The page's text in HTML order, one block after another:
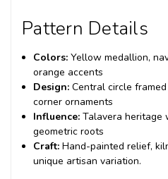
Pattern Details
Colors: Yellow medallion,
orange accents
Design: Central circle
corner ornaments
Influence: Talavera heritage
geometric roots
Craft: Hand-painted relief,
unique artisan variation.